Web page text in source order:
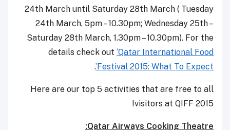
24th March until Saturday 28th March ( Tuesday
24th March, 5pm – 10.30pm; Wednesday 25th –
Saturday 28th March, 1.30pm – 10.30pm). For the
details check out ‘Qatar International Food
Festival 2015: What To Expect’
.
Here are our top 5 activities that are free to all
visitors at QIFF 2015!
Qatar Airways Cooking Theatre: